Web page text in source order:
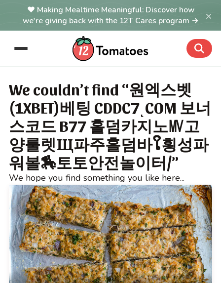
Making Mealtime Meaningful: Discover how
we're giving back with the 12T Cares program →
×
We couldn’t find “원엑스벳
(1XBET)베팅 CDDC7ͺCOM 보너
스코드 B77 홀덤카지노㎹고
양룰렛Щ파주홀덤바ໃ횡성파
워볼🏇토토안전놀이터/”
We hope you find something you like here...